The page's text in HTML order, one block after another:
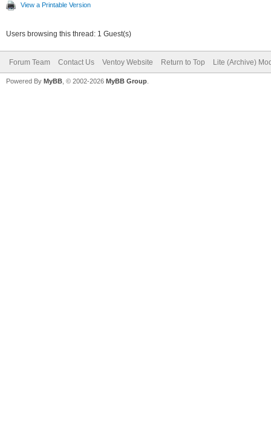
View a Printable Version
Users browsing this thread: 1 Guest(s)
Forum Team Contact Us Ventoy Website Return to Top Lite (Archive)
Powered By MyBB , © 2002-2026 MyBB Group